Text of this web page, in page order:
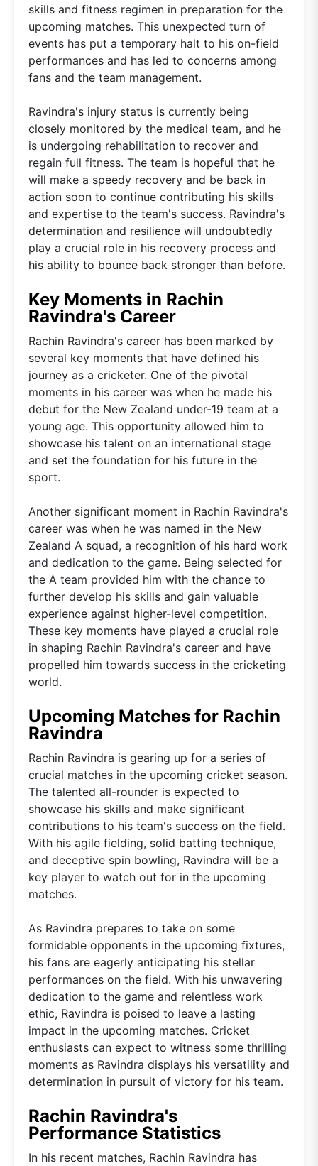
skills and fitness regimen in preparation for the
upcoming matches. This unexpected turn of
events has put a temporary halt to his on-field
performances and has led to concerns among
fans and the team management.
Ravindra's injury status is currently being
closely monitored by the medical team, and he
is undergoing rehabilitation to recover and
regain full fitness. The team is hopeful that he
will make a speedy recovery and be back in
action soon to continue contributing his skills
and expertise to the team's success. Ravindra's
determination and resilience will undoubtedly
play a crucial role in his recovery process and
his ability to bounce back stronger than before.
Key Moments in Rachin
Ravindra's Career
Rachin Ravindra's career has been marked by
several key moments that have defined his
journey as a cricketer. One of the pivotal
moments in his career was when he made his
debut for the New Zealand under-19 team at a
young age. This opportunity allowed him to
showcase his talent on an international stage
and set the foundation for his future in the
sport.
Another significant moment in Rachin Ravindra's
career was when he was named in the New
Zealand A squad, a recognition of his hard work
and dedication to the game. Being selected for
the A team provided him with the chance to
further develop his skills and gain valuable
experience against higher-level competition.
These key moments have played a crucial role
in shaping Rachin Ravindra's career and have
propelled him towards success in the cricketing
world.
Upcoming Matches for Rachin
Ravindra
Rachin Ravindra is gearing up for a series of
crucial matches in the upcoming cricket season.
The talented all-rounder is expected to
showcase his skills and make significant
contributions to his team's success on the field.
With his agile fielding, solid batting technique,
and deceptive spin bowling, Ravindra will be a
key player to watch out for in the upcoming
matches.
As Ravindra prepares to take on some
formidable opponents in the upcoming fixtures,
his fans are eagerly anticipating his stellar
performances on the field. With his unwavering
dedication to the game and relentless work
ethic, Ravindra is poised to leave a lasting
impact in the upcoming matches. Cricket
enthusiasts can expect to witness some thrilling
moments as Ravindra displays his versatility and
determination in pursuit of victory for his team.
Rachin Ravindra's
Performance Statistics
In his recent matches, Rachin Ravindra has